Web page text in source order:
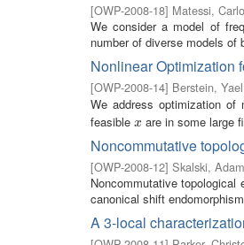
[OWP-2008-18] Matessi, Carlo
We consider a model of
number of diverse models
Nonlinear Optimization
[OWP-2008-14] Berstein, Yael
We address optimization of
feasible x
x are in some large
Noncommutative
[OWP-2008-12] Skalski, Adam
Noncommutative topological
canonical shift
A 3-local